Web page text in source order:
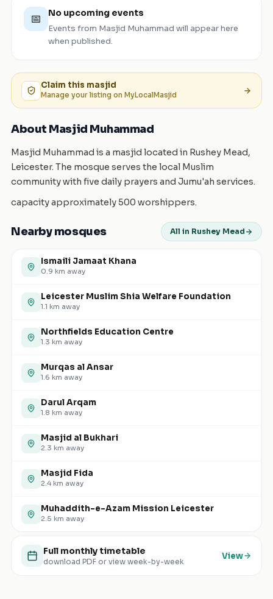
📅 No upcoming events
Events from Masjid Muhammad will appear here
when published.
Claim this masjid
Manage your listing on MyLocalMasjid
About Masjid Muhammad
Masjid Muhammad is a masjid located in Rushey Mead,
Leicester. The mosque serves the local Muslim
community with five daily prayers and Jumu'ah services.
capacity approximately 500 worshippers.
Nearby mosques All in Rushey Mead
Ismaili Jamaat Khana
0.9 km away
Leicester Muslim Shia Welfare Foundation
1.1 km away
Northfields Education Centre
1.3 km away
Murqas al Ansar
1.6 km away
Darul Arqam
1.8 km away
Masjid al Bukhari
2.3 km away
Masjid Fida
2.4 km away
Muhaddith-e-Azam Mission Leicester
2.5 km away
Full monthly timetable
download PDF or view week-by-week
View